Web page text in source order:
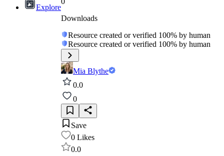
Explore
Downloads
Resource created or verified 100% by human
Resource created or verified 100% by human
Mia Blythe
0.0
0
Save
0 Likes
0.0